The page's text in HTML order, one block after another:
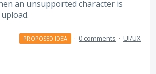
an unsupported character is
PROPOSED IDEA · 0 comments · UI/UX